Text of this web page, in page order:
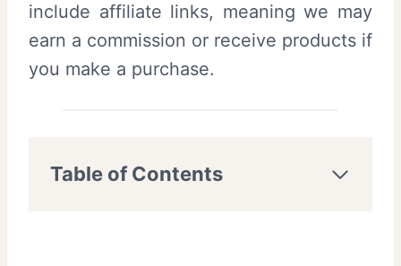
include affiliate links, meaning we may
earn a commission or receive products if
you make a purchase.
Table of Contents